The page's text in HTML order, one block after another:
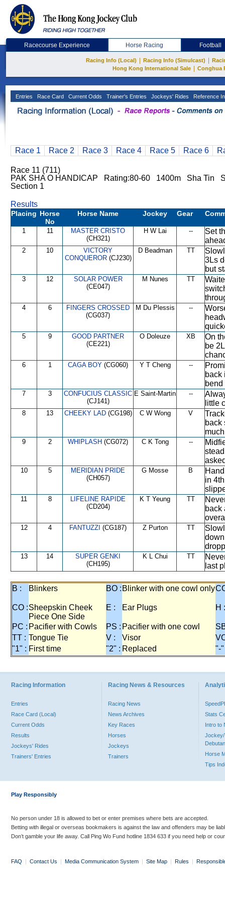
Racecourse Experience Horse Racing Football
Racing Info (Local) Racing Info (Simulcast)
Hong Kong International Sale
Conghua
Entries Race Card Current Odds Trainer's Entries Jockeys' Rides Reference
Race 1 Race 2 Race 3 Race 4 Race 5 Race 6
Race 11 (711)
PAK SHA O HANDICAP Rating:80-60 1400m Sha Tin
Section 1
Results
Placing Horse
No
Horse Name Jockey Gear
1 11
MASTER CRISTO
(CH321)
H W Lai --
Set
2 10
VICTORY
CONQUEROR(CJ230)
D Beadman TT
3Ls
but
3 12
SOLAR POWER
(CE047)
M Nunes TT
4 6
FINGERS CROSSED
(CG037)
M Du Plessis --
5 9
GOOD PARTNER
(CE221)
O Doleuze XB
On
be
6 1 CAGA BOY (CG060) Y T Cheng --
back
7 3
CONFUCIUS CLASSIC
(CJ141)
E Saint-Martin --
little
8 13 CHEEKY LAD(CG198) C W Wong V
back
9 2 WHIPLASH (CG072) C K Tong --
10 5
MERIDIAN PRIDE
(CH057)
G Mosse B
in
11 8
LIFELINE RAPIDE
(CD204)
K T Yeung TT
back
12 4 FANTUZZI (CG187) Z Purton TT
13 14
SUPER GENKI
(CH195)
K L Chui TT
last
B : Blinkers BO : Blinker with one cowl only
CO :Sheepskin Cheek
Piece One Side
E : Ear Plugs H :
PC : Pacifier with Cowls PS : Pacifier with one cowl
TT : Tongue Tie V : Visor
"1" : First time "2" : Replaced "-"
Racing Information
Entries
Race Card (Local)
Current Odds
Results
Jockeys' Rides
Trainers' Entries
Racing News & Resources
Racing News
News Archives
Key Races
Horses
Jockeys
Trainers
Stats
Intro to
Jockey/
Horse
Tips
Play Responsibly
No person under 18 is allowed to bet or enter premises where bets are accepted.
Betting with illegal or overseas bookmakers is against the law and offenders may be
Don’t gamble your life away. Call Ping Wo Fund hotline 1834 633 if you need help or
FAQ | Contact Us | Media Communication System | Site Map | Rules |